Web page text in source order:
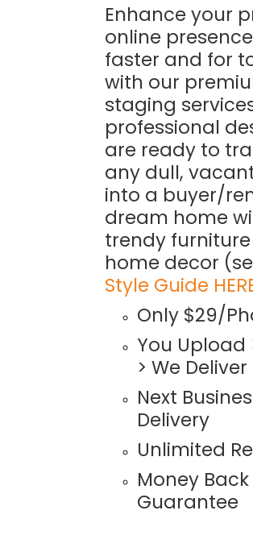
Enhance your
online
faster and for
with our
staging
professional
are ready to
any dull,
into a buyer/
dream home
trendy
home decor
Style Guide
Only $29/
You Upload
> We Deliver
Next
Delivery
Unlimited
Money Back
Guarantee